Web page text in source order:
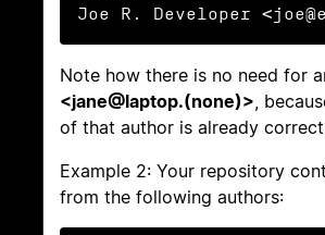
Joe R. Developer
Note how there is no need for
<jane@laptop.(none)>,
of that author is already
Example 2: Your repository
from the following authors: